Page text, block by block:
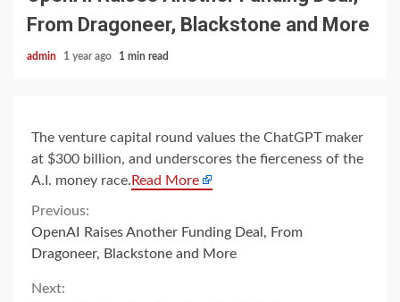
From Dragoneer, Blackstone and More
admin 1 year ago 1 min read
The venture capital round values the ChatGPT maker
at $300 billion, and underscores the fierceness of the
A.I. money race. Read More
Continue
Reading
Previous:
OpenAI Raises Another Funding Deal, From
Dragoneer, Blackstone and More
Next: